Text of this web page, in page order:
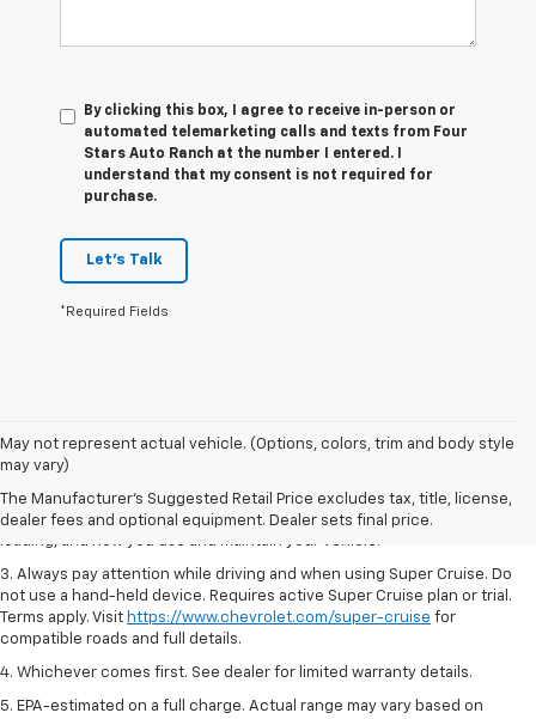
By clicking this box, I agree to receive in-person or
automated telemarketing calls and texts from Four
Stars Auto Ranch at the number I entered. I
understand that my consent is not required for
purchase.
Let's Talk
*Required Fields
May not represent actual vehicle. (Options, colors, trim and body style
may vary)
The Manufacturer's Suggested Retail Price excludes tax, title, license,
dealer fees and optional equipment. Dealer sets final price.
1. MSRP. Tax, title, license, dealer fees and optional equipment extra.
Dealer sets final price.
2. On a full charge. Actual range may vary based on several factors,
including ambient temperature, terrain, battery age and condition,
loading, and how you use and maintain your vehicle.
3. Always pay attention while driving and when using Super Cruise. Do
not use a hand-held device. Requires active Super Cruise plan or trial.
Terms apply. Visit https://www.chevrolet.com/super-cruise for
compatible roads and full details.
4. Whichever comes first. See dealer for limited warranty details.
5. EPA-estimated on a full charge. Actual range may vary based on